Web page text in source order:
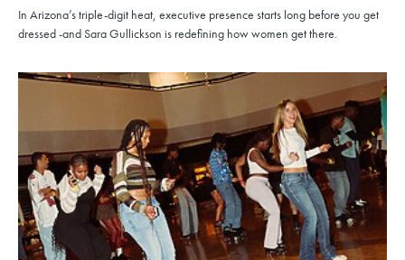
In Arizona’s triple-digit heat, executive presence starts long before you get
dressed -and Sara Gullickson is redefining how women get there.